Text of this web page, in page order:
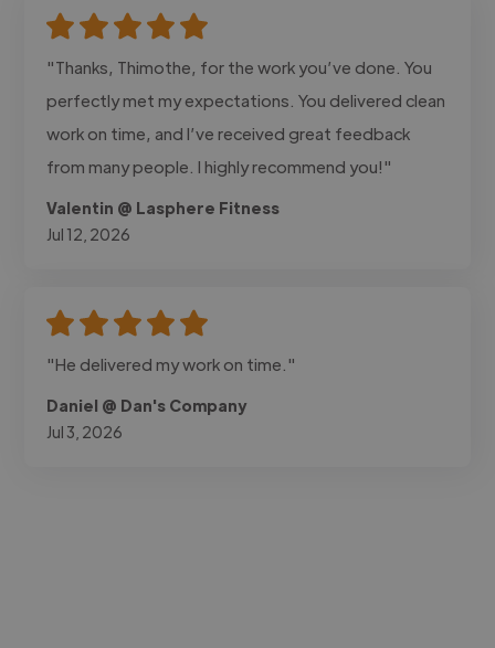
"Thanks, Thimothe, for the work you’ve done. You
perfectly met my expectations. You delivered clean
work on time, and I’ve received great feedback
from many people. I highly recommend you!"
Valentin @ Lasphere Fitness
Jul 12, 2026
"He delivered my work on time."
Daniel @ Dan's Company
Jul 3, 2026